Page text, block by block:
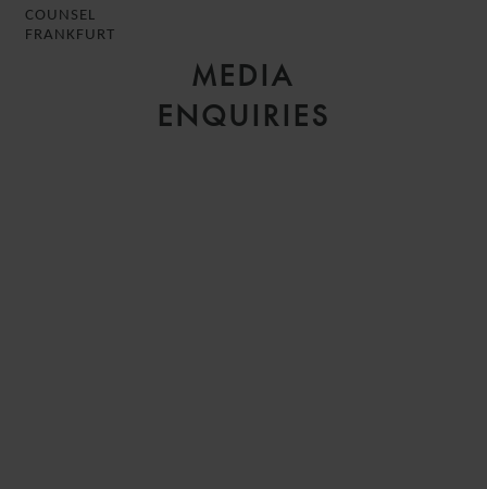
MEDIA
ENQUIRIES
COUNSEL
FRANKFURT